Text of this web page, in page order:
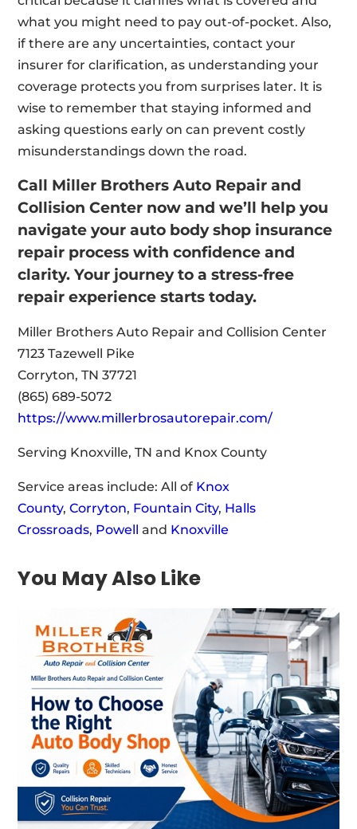
what you might need to pay out-of-pocket. Also,
if there are any uncertainties, contact your
insurer for clarification, as understanding your
coverage protects you from surprises later. It is
wise to remember that staying informed and
asking questions early on can prevent costly
misunderstandings down the road.
Call Miller Brothers Auto Repair and
Collision Center now and we’ll help you
navigate your auto body shop insurance
repair process with confidence and
clarity. Your journey to a stress-free
repair experience starts today.
Miller Brothers Auto Repair and Collision Center
7123 Tazewell Pike
Corryton, TN 37721
(865) 689-5072
https://www.millerbrosautorepair.com/
Serving Knoxville, TN and Knox County
Service areas include: All of Knox
County,Corryton, Fountain City, Halls
Crossroads, Powell and Knoxville
You May Also Like